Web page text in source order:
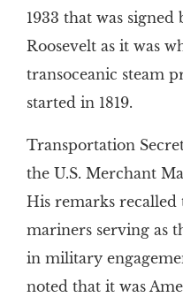
1933 that was
Roosevelt as it was
transoceanic steam
started in 1819.
Transportation
the U.S. Merchant
His remarks
mariners serving as
in military
noted that it was